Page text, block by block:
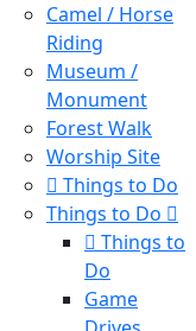
Camel / Horse
Riding
Museum /
Monument
Forest Walk
Worship Site
Things to Do
Things to Do
Things to
Do
Game